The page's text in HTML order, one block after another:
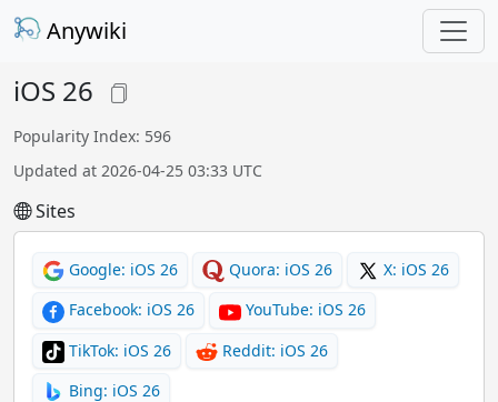
Anywiki
iOS 26
Popularity Index: 596
Updated at 2026-04-25 03:33 UTC
Sites
Google: iOS 26 Quora: iOS 26
X: iOS 26
Facebook: iOS 26
YouTube: iOS 26
TikTok: iOS 26
Reddit: iOS 26
Bing: iOS 26